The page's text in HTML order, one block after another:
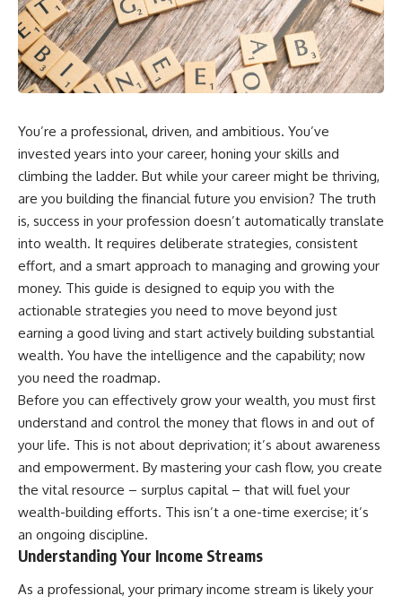
wealth-building journey.
You'll also learn why the first
few contributions made early in
your career can account for
more than half of your final
result isn't contribution size. It's
time.
---
## ⏱ Chapters
0:00 The Hidden Question
Inside Your 401(k) Balance
2:45 Why Your 401(k) Isn't One
Retirement Account
5:15 The 40 Contribution
Experiment Explained
8:30 Why Two Equal 401(k)
Contributions End So Differently
11:45 How the First 10
Contributions Build Most of Your
Retirement
14:15 Compound Interest at 5%,
7%, and 9% Compared
17:30 Real-Life Retirement
Investing vs. Perfect Math
20:45 What If You Started Saving
for Retirement Late?
23:30 How to Give Your Money
More Time to Grow
---
If you've ever wondered:
downturn, this video will help
you understand why retirement
isn't about predicting the next
crash. It's about preparing for
what happens if bad timing finds
you.
⏱ **CHAPTERS**
Market Crash?
3:15 When Retirement Savings
Start Paying Your Income
6:45 Why Stock Market Crashes
Feel Different After You Retire
10:15 Sequence of Returns Risk
Explained Simply
13:30 Why Selling Investments
During a Crash Hurts Recovery
17:00 Building Retirement
Income for Market Downturns
19:45 Financial Security: Why
21:38 Final Thoughts: How to
Retire With Confidence
You'll learn:
* Why **sequence-of-returns
risk** matters more than
average investment returns
during a bear market can
portfolio
You’re a professional, driven, and ambitious. You’ve
invested years into your career, honing your skills and
climbing the ladder. But while your career might be thriving,
are you building the financial future you envision? The truth
is, success in your profession doesn’t automatically translate
into wealth. It requires deliberate strategies, consistent
effort, and a smart approach to managing and growing your
money. This guide is designed to equip you with the
actionable strategies you need to move beyond just
earning a good living and start actively building substantial
wealth. You have the intelligence and the capability; now
you need the roadmap.
Before you can effectively grow your wealth, you must first
understand and control the money that flows in and out of
your life. This is not about deprivation; it’s about awareness
and empowerment. By mastering your cash flow, you create
the vital resource – surplus capital – that will fuel your
wealth-building efforts. This isn’t a one-time exercise; it’s
an ongoing discipline.
Understanding Your Income Streams
As a professional, your primary income stream is likely your